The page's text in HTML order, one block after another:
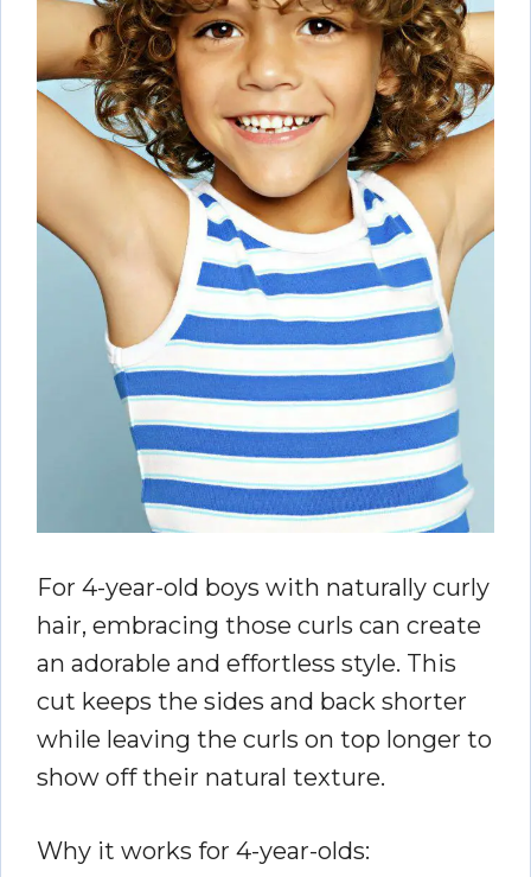
For 4-year-old boys with naturally curly
hair, embracing those curls can create
an adorable and effortless style. This
cut keeps the sides and back shorter
while leaving the curls on top longer to
show off their natural texture.
Why it works for 4-year-olds: